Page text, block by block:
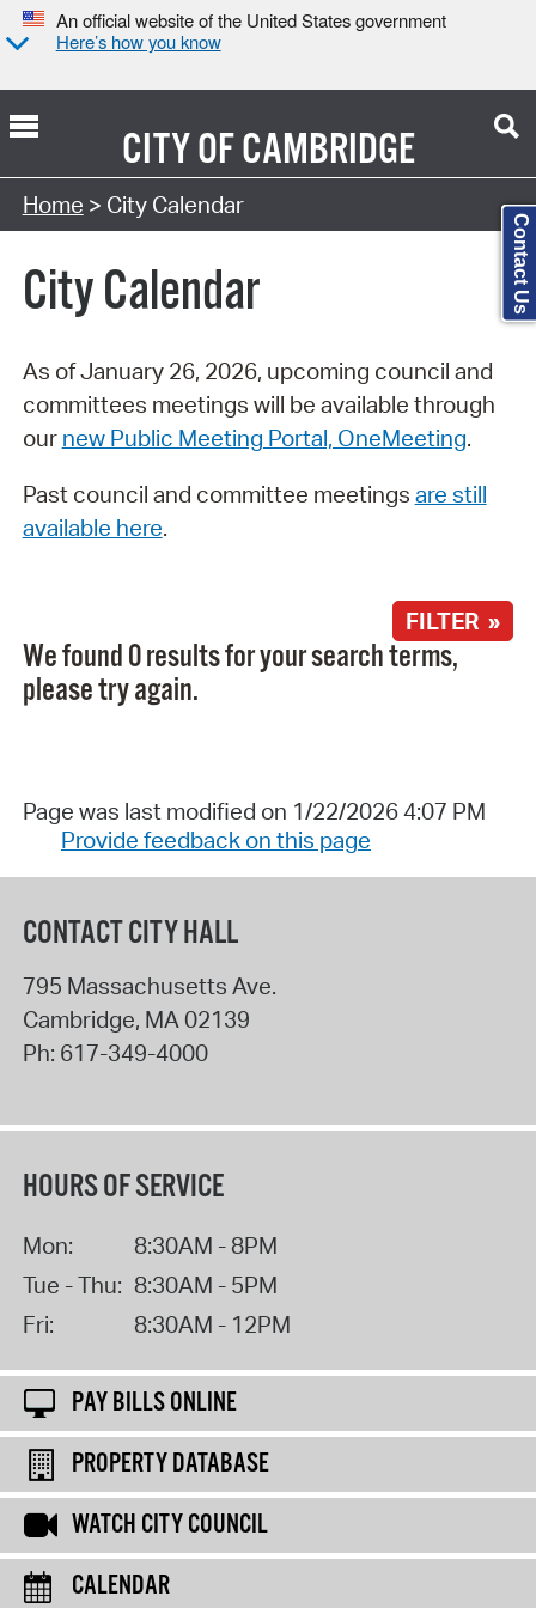
An official website of the United States government
Here’s how you know
CITY OFCAMBRIDGE
Search Type:
Home > City Calendar
City Calendar
As of January 26, 2026, upcoming council and
committees meetings will be available through
our new Public Meeting Portal, OneMeeting.
Past council and committee meetings are still
available here.
FILTER »
We found 0 results for your search terms,
please try again.
Page was last modified on 1/22/2026 4:07 PM
Provide feedback on this page
CONTACT CITY HALL
795 Massachusetts Ave.
Cambridge, MA 02139
Ph: 617-349-4000
HOURS OF SERVICE
Mon:
8:30AM - 8PM
Tue - Thu: 8:30AM - 5PM
Fri:
8:30AM - 12PM
PAY BILLS ONLINE
PROPERTY DATABASE
WATCH CITY COUNCIL
CALENDAR
Contact Us